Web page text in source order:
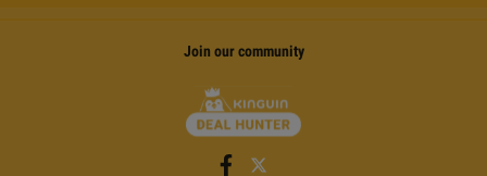
Join our community